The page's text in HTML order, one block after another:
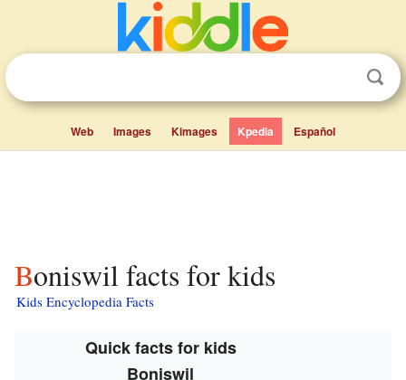
Web Images Kimages Kpedia Español
Boniswil facts for kids
Kids Encyclopedia Facts
Quick facts for kids
Boniswil